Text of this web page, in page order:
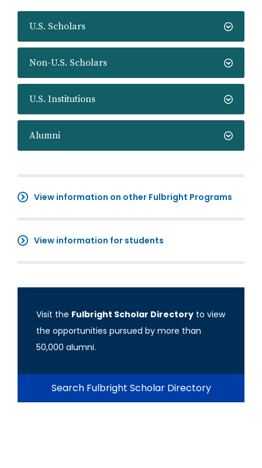
U.S. Scholars
Non-U.S. Scholars
U.S. Institutions
Alumni
View information on other Fulbright Programs
View information for students
Visit the Fulbright Scholar Directory to view
the opportunities pursued by more than
50,000 alumni.
Search Fulbright Scholar Directory